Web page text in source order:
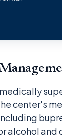
center's
alcohol and